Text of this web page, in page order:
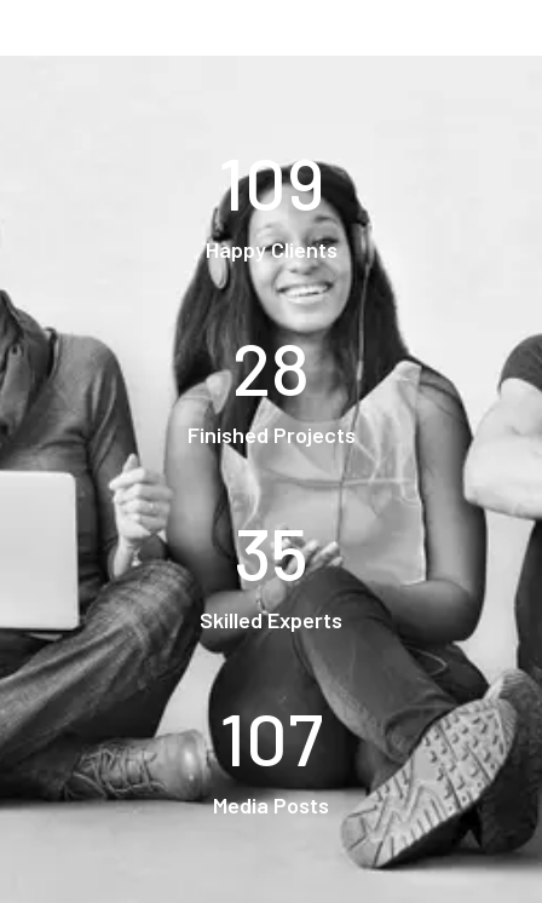
109
Happy Clients
28
Finished Projects
35
Skilled Experts
107
Media Posts